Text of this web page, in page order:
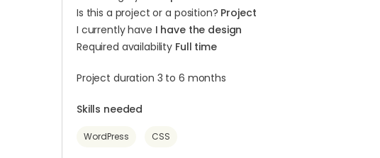
Is this a project or a position? Project
I currently have I have the design
Required availability Full time
Project duration 3 to 6 months
Skills needed
WordPress CSS